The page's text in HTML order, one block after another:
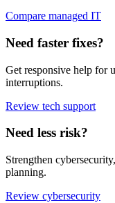
Compare managed IT
Need faster fixes?
Get responsive help for
interruptions.
Review tech support
Need less risk?
Strengthen
planning.
Review cybersecurity